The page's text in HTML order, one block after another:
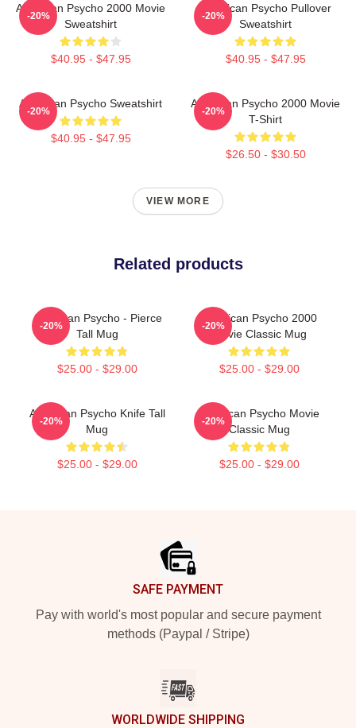
American Psycho 2000 Movie
Sweatshirt
$40.95 - $47.95
-20%
American Psycho Pullover
Sweatshirt
$40.95 - $47.95
-20%
American Psycho Sweatshirt
$40.95 - $47.95
-20%
American Psycho 2000 Movie
T-Shirt
$26.50 - $30.50
-20%
VIEW MORE
Related products
American Psycho - Pierce
Tall Mug
$25.00 - $29.00
-20%
American Psycho 2000
Movie Classic Mug
$25.00 - $29.00
-20%
American Psycho Knife Tall
Mug
$25.00 - $29.00
-20%
American Psycho Movie
Classic Mug
$25.00 - $29.00
-20%
SAFE PAYMENT
Pay with world's most popular and secure payment
methods (Paypal / Stripe)
WORLDWIDE SHIPPING